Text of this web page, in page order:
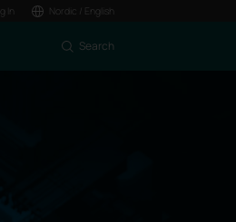
In Nordic / English
Search